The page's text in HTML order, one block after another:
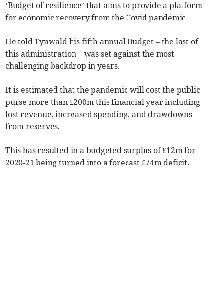
‘Budget of resilience’ that aims to provide a platform
for economic recovery from the Covid pandemic.
He told Tynwald his fifth annual Budget – the last of
this administration – was set against the most
challenging backdrop in years.
It is estimated that the pandemic will cost the public
purse more than £200m this financial year including
lost revenue, increased spending, and drawdowns
from reserves.
This has resulted in a budgeted surplus of £12m for
2020-21 being turned into a forecast £74m deficit.